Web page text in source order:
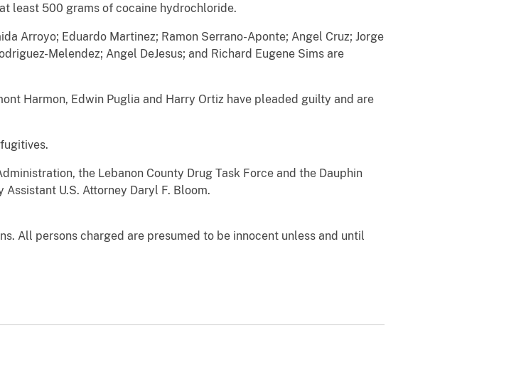
least 500 grams of cocaine hydrochloride.
Arroyo; Eduardo Martinez; Ramon Serrano-Aponte; Angel Cruz; Jorge
Melendez; Angel DeJesus; and Richard Eugene Sims are
Harmon, Edwin Puglia and Harry Ortiz have pleaded guilty and are
the Lebanon County Drug Task Force and the Dauphin
U.S. Attorney Daryl F. Bloom.
All persons charged are presumed to be innocent unless and until